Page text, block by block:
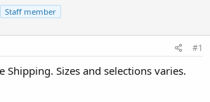
Staff member
#1
Shipping. Sizes and selections varies.